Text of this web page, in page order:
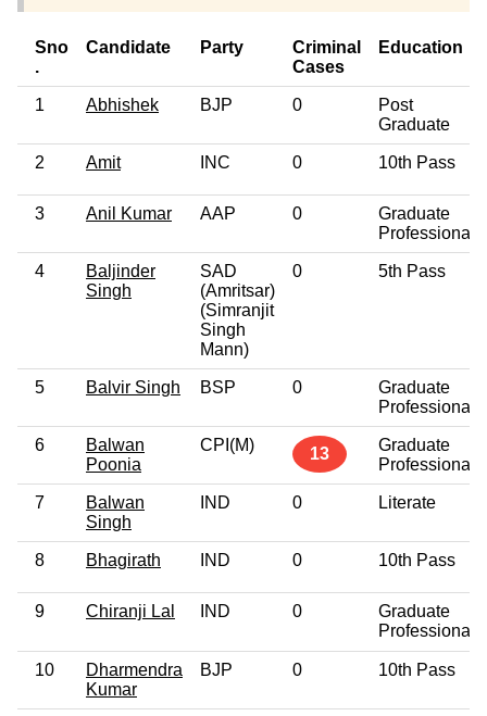
Sno
.
Candidate Party
Criminal
Cases
Education
1 Abhishek BJP 0
Post
Graduate
2 Amit INC 0 10th Pass
3 Anil Kumar AAP 0
Graduate
Professional
4
Baljinder
Singh
SAD
(Amritsar)
(Simranjit
Singh
Mann)
0 5th Pass
5 Balvir Singh BSP 0
Graduate
Professional
6
Balwan
Poonia
CPI(M) 13
Graduate
Professional
7
Balwan
Singh
IND 0 Literate
8 Bhagirath IND 0 10th Pass
9 Chiranji Lal IND 0
Graduate
Professional
10
Dharmendra
Kumar
BJP 0 10th Pass